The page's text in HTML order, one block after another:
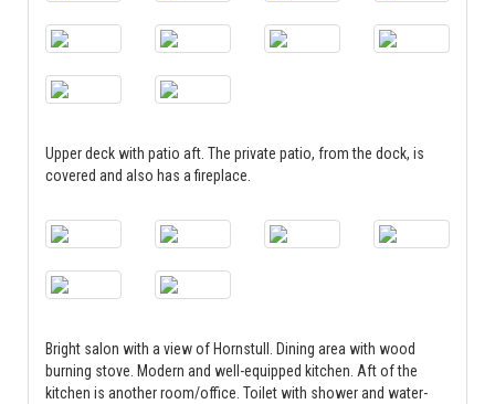
Upper deck with patio aft. The private patio, from the dock, is
covered and also has a fireplace.
Bright salon with a view of Hornstull. Dining area with wood
burning stove. Modern and well-equipped kitchen. Aft of the
kitchen is another room/office. Toilet with shower and water-